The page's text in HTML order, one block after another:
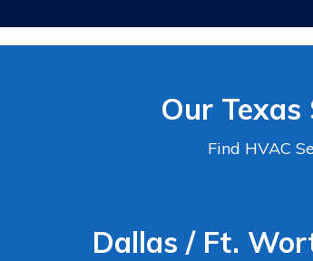
Our Texas
Find HVAC
Dallas / Ft.